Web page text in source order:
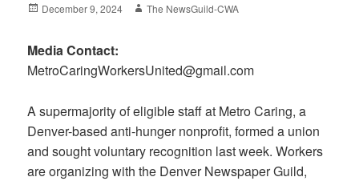
Posted
December 9, 2024 Author
The NewsGuild-CWA
Media Contact:
MetroCaringWorkersUnited@gmail.com
A supermajority of eligible staff at Metro Caring, a
Denver-based anti-hunger nonprofit, formed a union
and sought voluntary recognition last week. Workers
are organizing with the Denver Newspaper Guild,